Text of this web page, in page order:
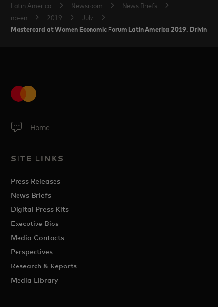
Latin America Newsroom
News Briefs
nb-en
2019 July
Mastercard at Women Economic Forum Latin America 2019, Driving
Home
SITE LINKS
Press Releases
News Briefs
Digital Press Kits
Executive Bios
Media Contacts
Perspectives
Research & Reports
Media Library